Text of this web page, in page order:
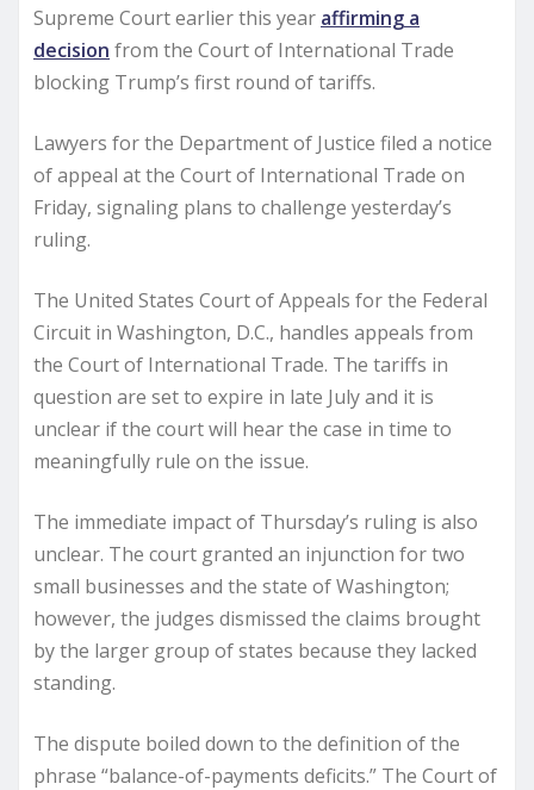
Supreme Court earlier this year affirming a
decision from the Court of International Trade
blocking Trump’s first round of tariffs.
Lawyers for the Department of Justice filed a notice
of appeal at the Court of International Trade on
Friday, signaling plans to challenge yesterday’s
ruling.
The United States Court of Appeals for the Federal
Circuit in Washington, D.C., handles appeals from
the Court of International Trade. The tariffs in
question are set to expire in late July and it is
unclear if the court will hear the case in time to
meaningfully rule on the issue.
The immediate impact of Thursday’s ruling is also
unclear. The court granted an injunction for two
small businesses and the state of Washington;
however, the judges dismissed the claims brought
by the larger group of states because they lacked
standing.
The dispute boiled down to the definition of the
phrase “balance-of-payments deficits.” The Court of